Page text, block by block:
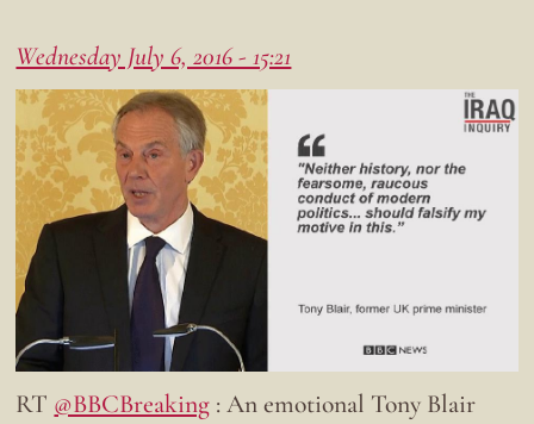
Wednesday July 6, 2016 - 15:21
RT @BBCBreaking : An emotional Tony Blair